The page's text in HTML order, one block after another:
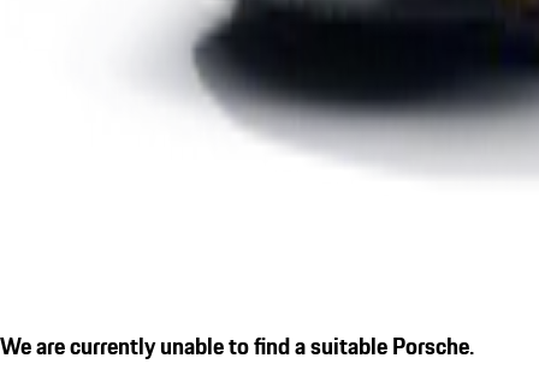
We are currently unable to find a suitable Porsche.